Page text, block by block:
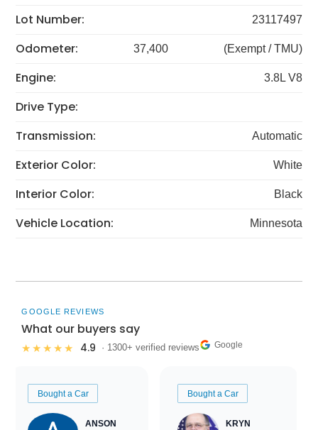
Lot Number: 23117497
Odometer: 37,400 (Exempt / TMU)
Engine: 3.8L V8
Drive Type:
Transmission:
Automatic
Exterior Color: White
Interior Color: Black
Vehicle Location: Minnesota
GOOGLE REVIEWS
What our buyers say
★★★★★ 4.9 · 1300+ verified reviews Google
Bought a Car
ANSON
Bought a Car
KRYN